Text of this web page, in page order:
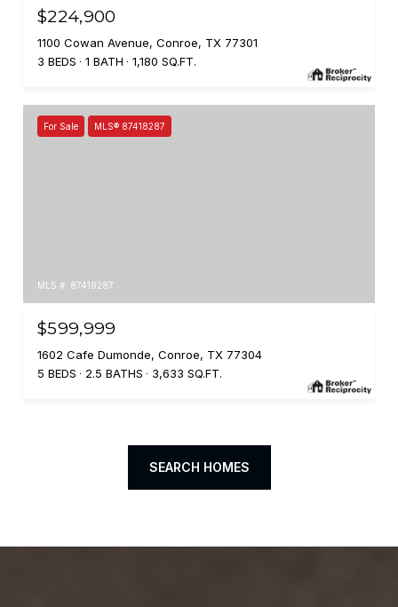
$224,900
1100 Cowan Avenue, Conroe, TX 77301
3 BEDS
1 BATH 1,180 SQ.FT.
For Sale MLS® 87418287
MLS #: 87418287
$599,999
1602 Cafe Dumonde, Conroe, TX 77304
5 BEDS
2.5 BATHS 3,633 SQ.FT.
SEARCH HOMES